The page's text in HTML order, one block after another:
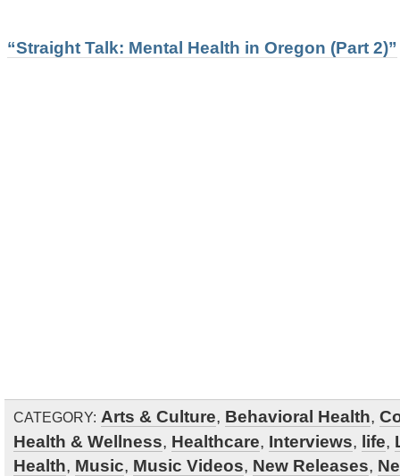
“Straight Talk: Mental Health in Oregon (Part 2)”
CATEGORY: Arts & Culture, Behavioral Health,
Health & Wellness, Healthcare, Interviews, life,
Health, Music, Music Videos, New Releases,